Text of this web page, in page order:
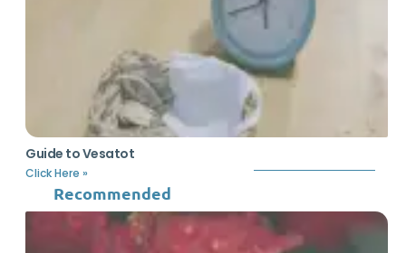
Guide to Vesatot
Click Here »
Recommended